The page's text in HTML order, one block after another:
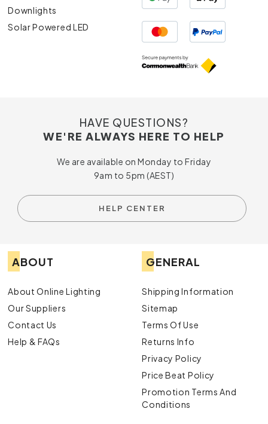
Downlights
Solar Powered LED
HAVE QUESTIONS?
WE'RE ALWAYS HERE TO HELP
We are available on Monday to Friday
9am to 5pm (AEST)
HELP CENTER
ABOUT
About Online Lighting
Our Suppliers
Contact Us
Help & FAQs
GENERAL
Shipping Information
Sitemap
Terms Of Use
Returns Info
Privacy Policy
Price Beat Policy
Promotion Terms And
Conditions